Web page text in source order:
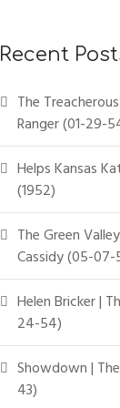
Recent
The
Ranger (01-29-
Helps Kansas
(1952)
The Green
Cassidy (05-07-
Helen Bricker |
24-54)
Showdown |
43)